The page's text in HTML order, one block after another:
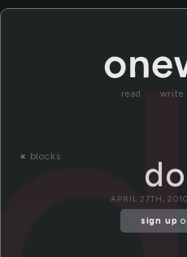
read write
« blocks
APRIL 27TH,
sign up